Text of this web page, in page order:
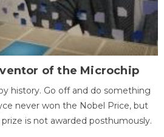
of the Microchip
history. Go off and do something
never won the Nobel Price, but
is not awarded posthumously.